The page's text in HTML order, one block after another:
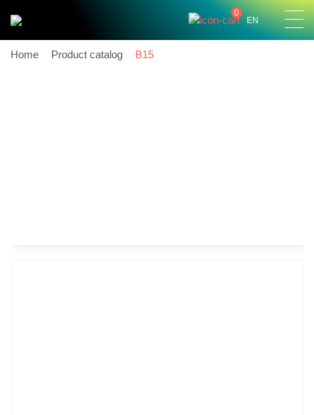
0
EN
Home Product catalog B15